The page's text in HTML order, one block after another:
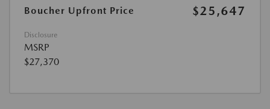
Boucher Upfront Price $25,647
Disclosure
MSRP
$27,370